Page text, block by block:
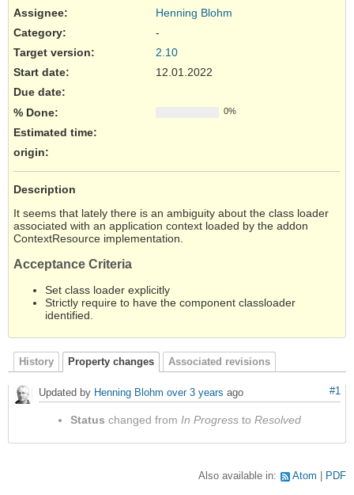
Assignee:
Henning Blohm
Category:
-
Target version:
2.10
Start date:
12.01.2022
Due date:
% Done:
0%
Estimated time:
origin:
Description
It seems that lately there is an ambiguity about the class loader
associated with an application context loaded by the addon
ContextResource implementation.
Acceptance Criteria
Set class loader explicitly
Strictly require to have the component classloader
identified.
History Property changes Associated revisions
#1
Updated by Henning Blohm over 3 years ago
Status changed from In Progress to Resolved
Also available in: Atom PDF